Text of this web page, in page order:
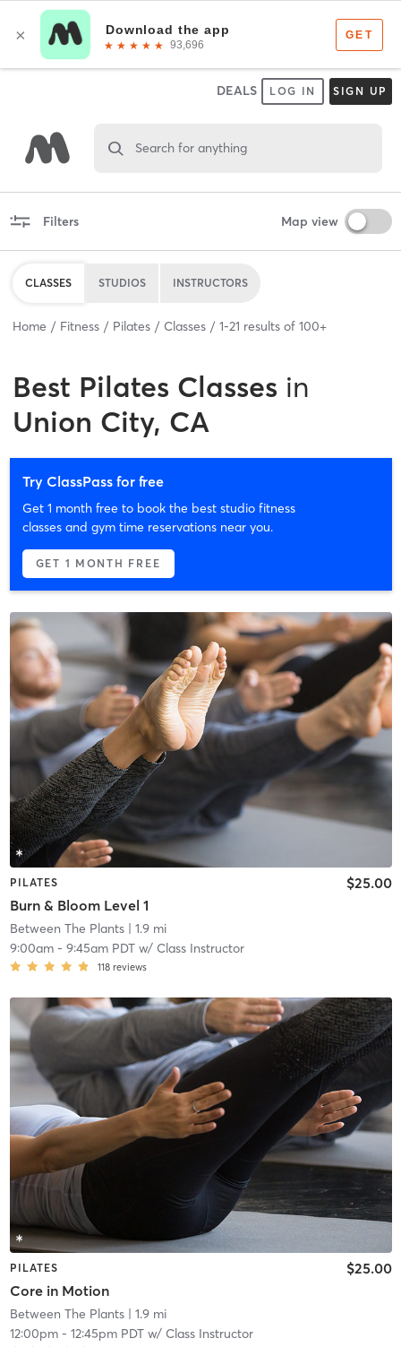
DEALS LOG IN SIGN UP
Search for anything
Filters Map view
CLASSES STUDIOS INSTRUCTORS
Home Fitness Pilates Classes 1-21 results of 100+
Best Pilates Classes in
Union City, CA
Try ClassPass for free
Get 1 month free to book the best studio fitness
classes and gym time reservations near you.
GET 1 MONTH FREE
PILATES
Burn & Bloom Level 1
$25.00
Between The Plants| 1.9 mi
9:00am- 9:45am PDTw/ Class Instructor
118 reviews
PILATES
Core in Motion
$25.00
Between The Plants| 1.9 mi
12:00pm- 12:45pm PDTw/ Class Instructor